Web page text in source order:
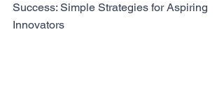
Success: Simple Strategies for Aspiring
Innovators